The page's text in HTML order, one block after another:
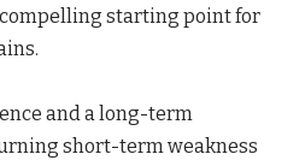
starting point for
and a long-term
short-term weakness